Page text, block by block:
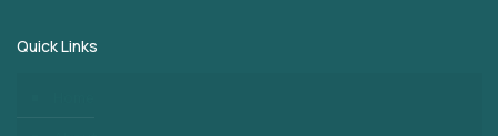
Quick Links